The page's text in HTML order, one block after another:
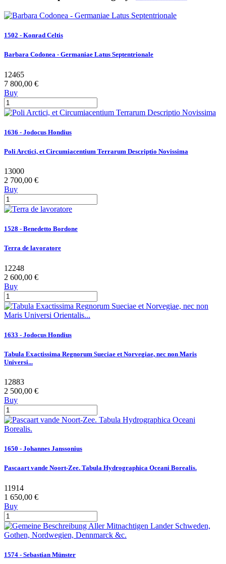
1502 - Konrad Celtis
Barbara Codonea - Germaniae Latus Septentrionale
12465
7 800,00 €
Buy
1636 - Jodocus Hondius
Poli Arctici, et Circumiacentium Terrarum Descriptio Novissima
13000
2 700,00 €
Buy
1528 - Benedetto Bordone
Terra de lavoratore
12248
2 600,00 €
Buy
1633 - Jodocus Hondius
Tabula Exactissima Regnorum Sueciae et Norvegiae, nec non Maris
Universi...
12883
2 500,00 €
Buy
1650 - Johannes Janssonius
Pascaart vande Noort-Zee. Tabula Hydrographica Oceani Borealis.
11914
1 650,00 €
Buy
1574 - Sebastian Münster